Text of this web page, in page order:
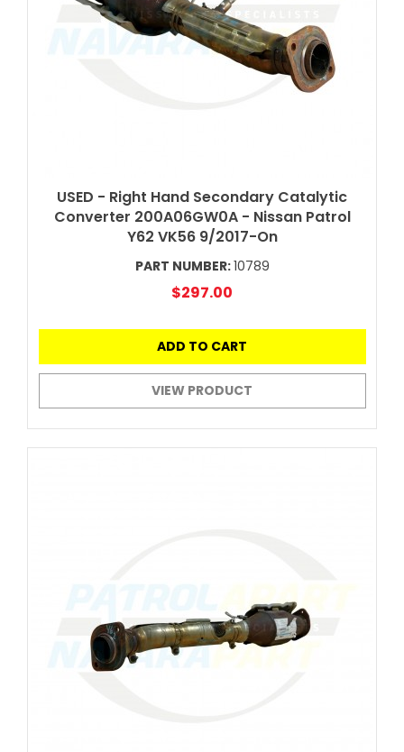
USED - Right Hand Secondary Catalytic
Converter 200A06GW0A - Nissan Patrol
Y62 VK56 9/2017-On
PART NUMBER:10789
$297.00
ADD TO CART
VIEW PRODUCT